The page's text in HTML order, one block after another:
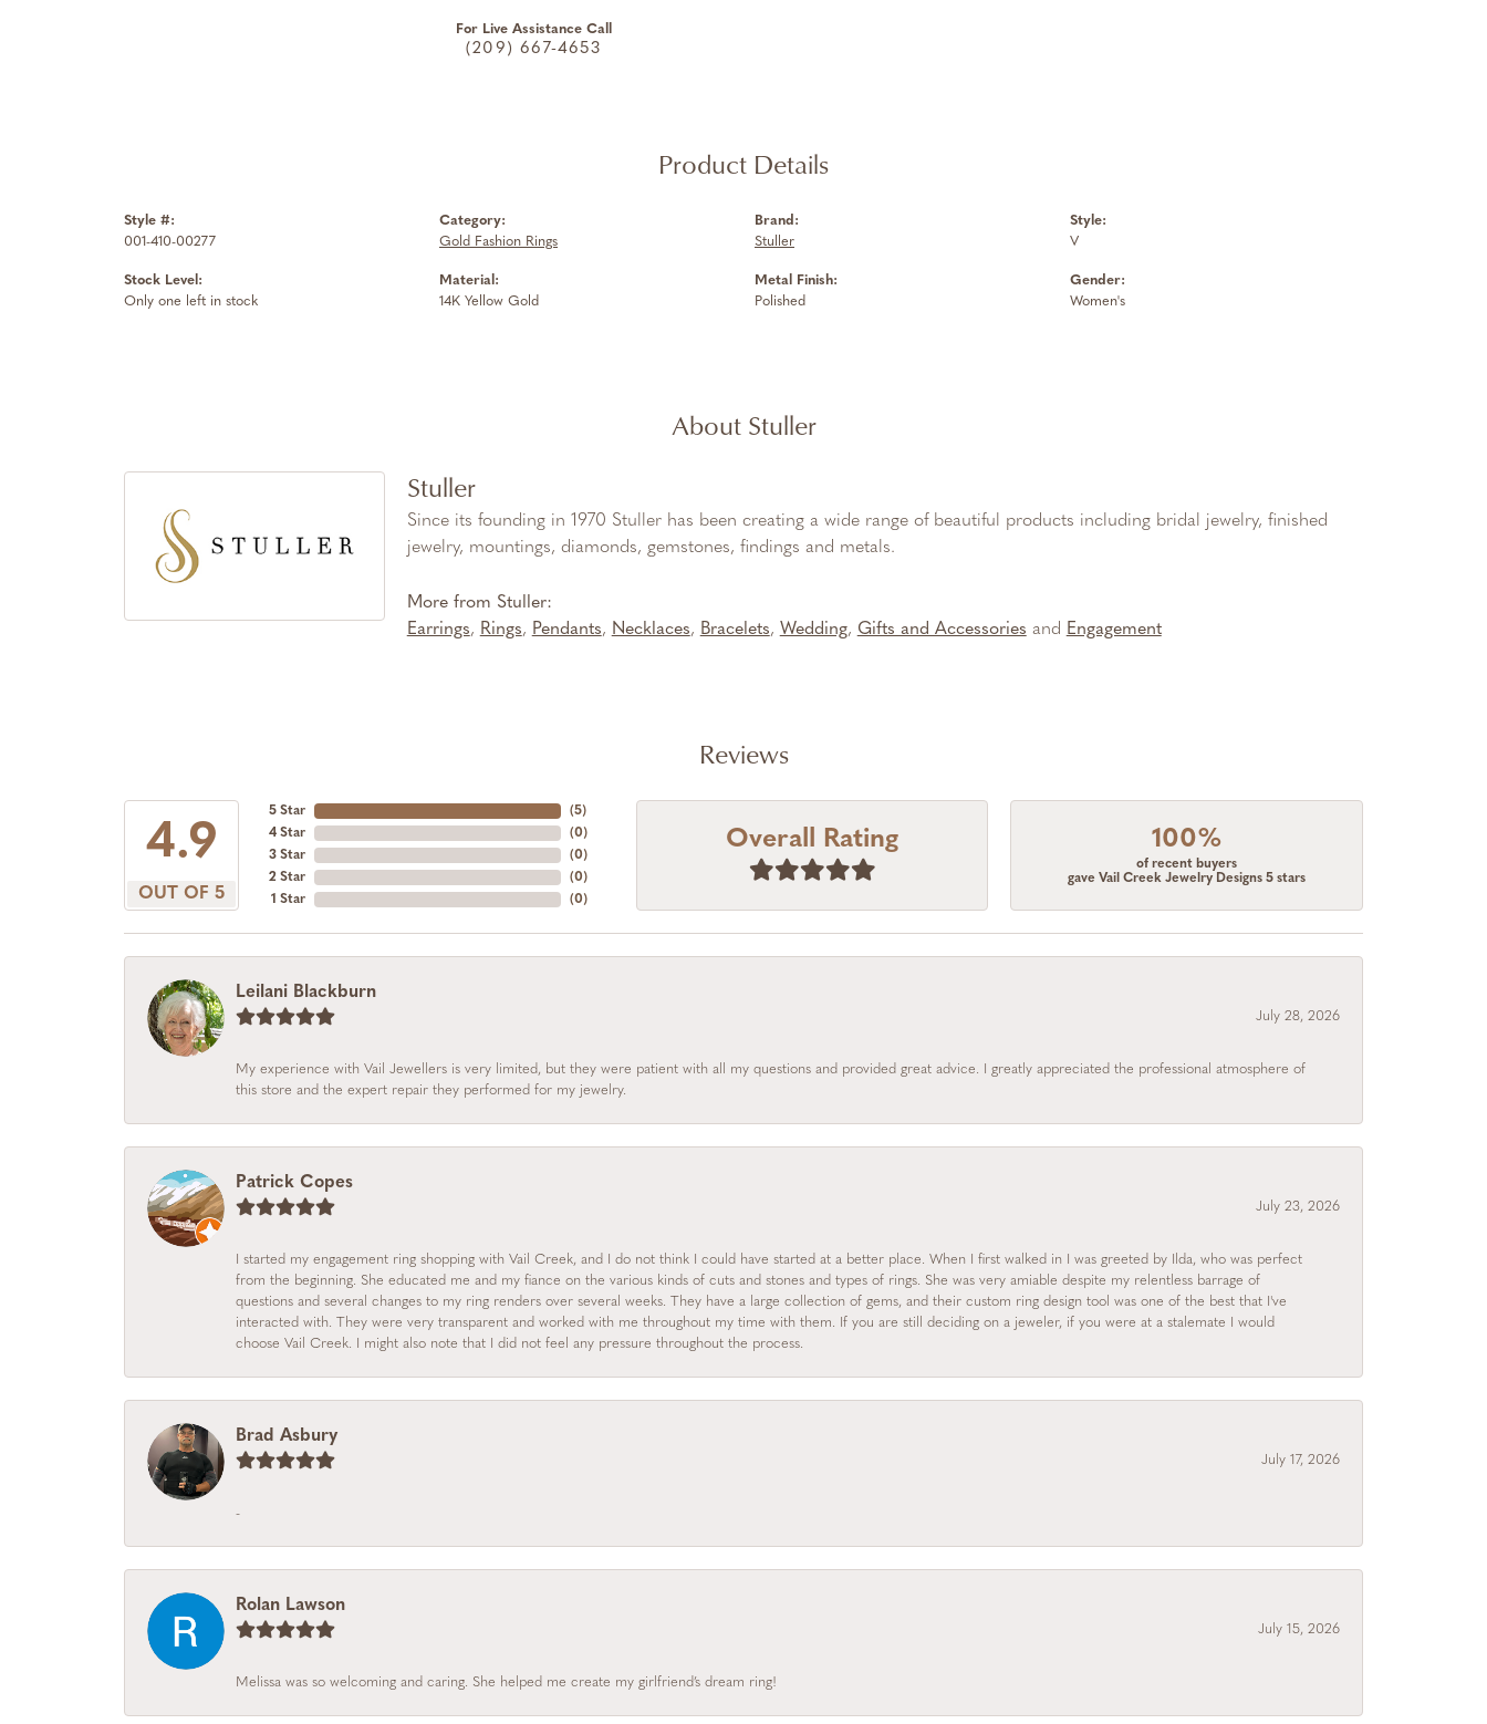
For Live Assistance Call
(209) 667-4653
Product Details
Style #:
001-410-00277
Stock Level:
Only one left in stock
Category:
Gold Fashion Rings
Material:
14K Yellow Gold
Brand:
Stuller
Metal Finish:
Polished
Style:
V
Gender:
Women's
About Stuller
Stuller
Since its founding in 1970 Stuller has been creating a wide range of beautiful products including bridal jewelry, finished
jewelry, mountings, diamonds, gemstones, findings and metals.
More from Stuller:
Earrings, Rings, Pendants, Necklaces, Bracelets, Wedding, Gifts and Accessories and Engagement
Reviews
4.9
OUT OF 5
5 Star
4 Star
3 Star
2 Star
1 Star
(5)
(0)
(0)
(0)
(0)
Overall Rating 100%
of recent buyers
gave Vail Creek Jewelry Designs 5 stars
Leilani Blackburn
July 28, 2026
My experience with Vail Jewellers is very limited, but they were patient with all my questions and provided great advice. I greatly appreciated the professional atmosphere of
this store and the expert repair they performed for my jewelry.
Patrick Copes
July 23, 2026
I started my engagement ring shopping with Vail Creek, and I do not think I could have started at a better place. When I first walked in I was greeted by Ilda, who was perfect
from the beginning. She educated me and my fiance on the various kinds of cuts and stones and types of rings. She was very amiable despite my relentless barrage of
questions and several changes to my ring renders over several weeks. They have a large collection of gems, and their custom ring design tool was one of the best that I've
interacted with. They were very transparent and worked with me throughout my time with them. If you are still deciding on a jeweler, if you were at a stalemate I would
choose Vail Creek. I might also note that I did not feel any pressure throughout the process.
Brad Asbury
July 17, 2026
-
Rolan Lawson
July 15, 2026
Melissa was so welcoming and caring. She helped me create my girlfriend’s dream ring!